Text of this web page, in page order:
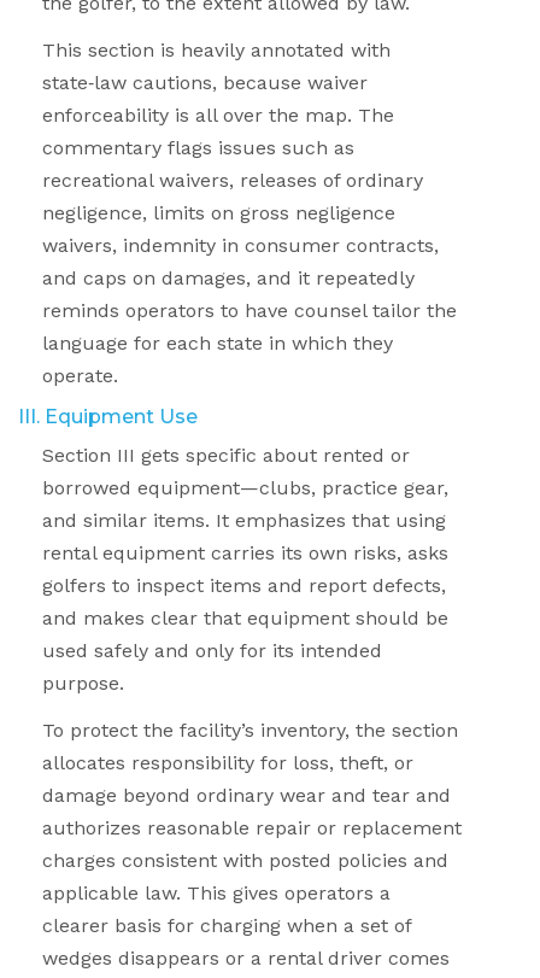
This section is heavily annotated with
state‑law cautions, because waiver
enforceability is all over the map. The
commentary flags issues such as
recreational waivers, releases of ordinary
negligence, limits on gross negligence
waivers, indemnity in consumer contracts,
and caps on damages, and it repeatedly
reminds operators to have counsel tailor the
language for each state in which they
operate.
III. Equipment Use
Section III gets specific about rented or
borrowed equipment—clubs, practice gear,
and similar items. It emphasizes that using
rental equipment carries its own risks, asks
golfers to inspect items and report defects,
and makes clear that equipment should be
used safely and only for its intended
purpose.
To protect the facility’s inventory, the section
allocates responsibility for loss, theft, or
damage beyond ordinary wear and tear and
authorizes reasonable repair or replacement
charges consistent with posted policies and
applicable law. This gives operators a
clearer basis for charging when a set of
wedges disappears or a rental driver comes